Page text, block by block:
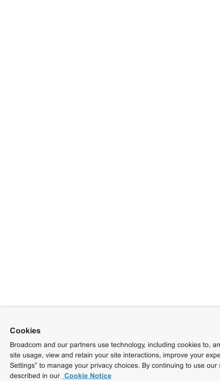
Cookies
Broadcom and our partners use technology, including cookies to,
site usage, view and retain your site interactions, improve your
Settings” to manage your privacy choices. By continuing to use
described in our Cookie Notice